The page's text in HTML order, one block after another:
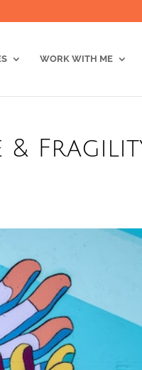
WORK WITH ME
&